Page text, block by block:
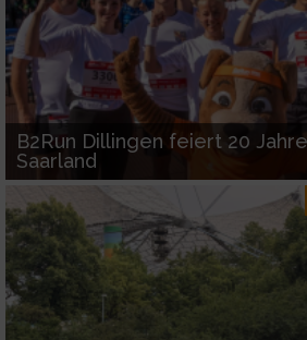
B2Run Dillingen feiert 20
Saarland